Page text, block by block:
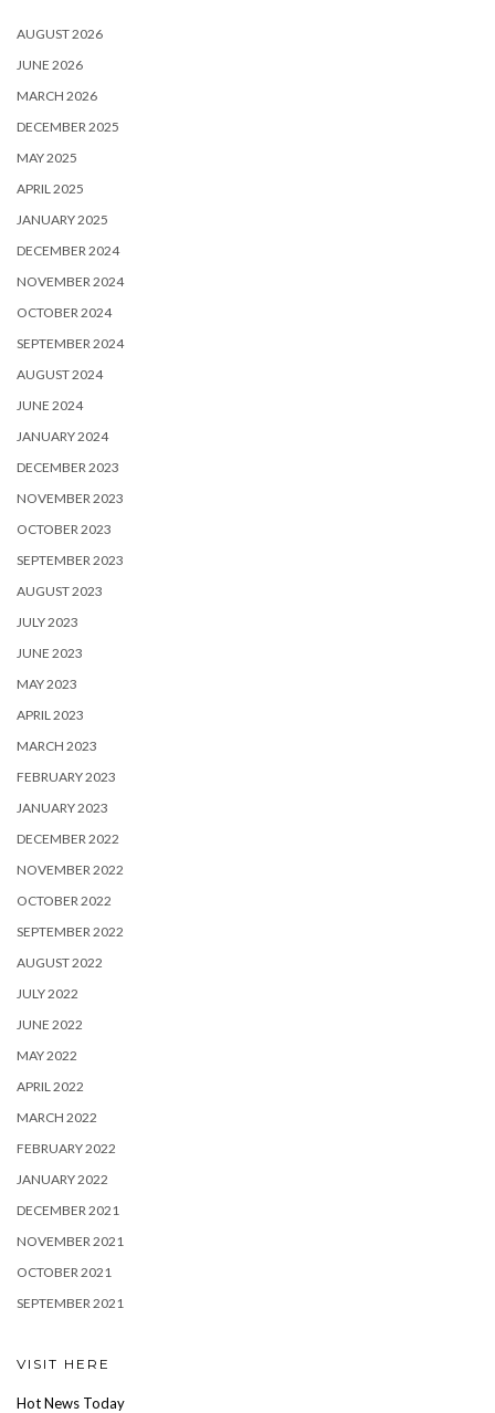
AUGUST 2026
JUNE 2026
MARCH 2026
DECEMBER 2025
MAY 2025
APRIL 2025
JANUARY 2025
DECEMBER 2024
NOVEMBER 2024
OCTOBER 2024
SEPTEMBER 2024
AUGUST 2024
JUNE 2024
JANUARY 2024
DECEMBER 2023
NOVEMBER 2023
OCTOBER 2023
SEPTEMBER 2023
AUGUST 2023
JULY 2023
JUNE 2023
MAY 2023
APRIL 2023
MARCH 2023
FEBRUARY 2023
JANUARY 2023
DECEMBER 2022
NOVEMBER 2022
OCTOBER 2022
SEPTEMBER 2022
AUGUST 2022
JULY 2022
JUNE 2022
MAY 2022
APRIL 2022
MARCH 2022
FEBRUARY 2022
JANUARY 2022
DECEMBER 2021
NOVEMBER 2021
OCTOBER 2021
SEPTEMBER 2021
VISIT HERE
Hot News Today